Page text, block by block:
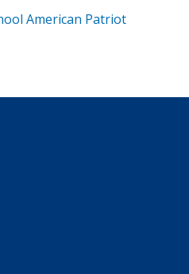
American Patriot